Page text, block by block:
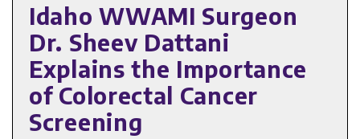
Idaho WWAMI Surgeon
Dr. Sheev Dattani
Explains the Importance
of Colorectal Cancer
Screening